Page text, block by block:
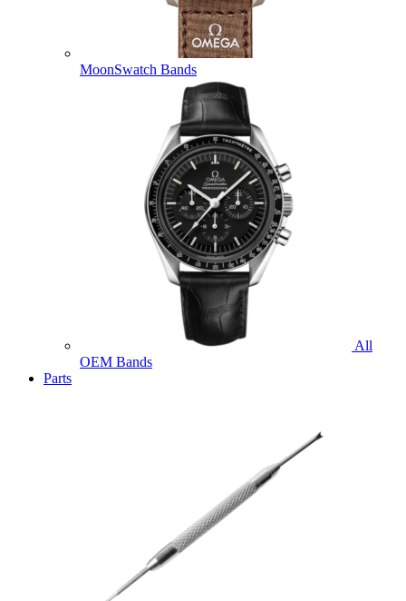
MoonSwatch Bands
All
OEM Bands
Parts